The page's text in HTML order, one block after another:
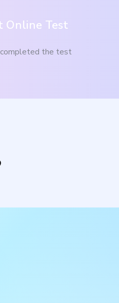
Online Test
the test